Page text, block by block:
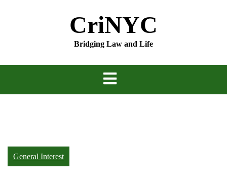
CriNYC
Bridging Law and Life
General Interest